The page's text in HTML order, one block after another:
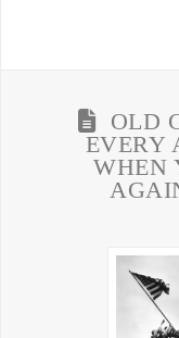
OLD
EVERY
WHEN